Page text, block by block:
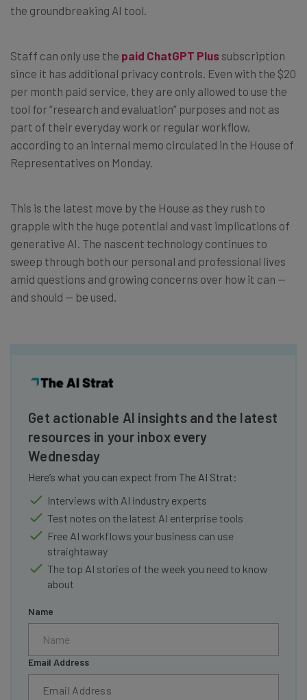
the groundbreaking AI tool.
Staff can only use the paid ChatGPT Plus subscription
since it has additional privacy controls. Even with the $20
per month paid service, they are only allowed to use the
tool for “research and evaluation” purposes and not as
part of their everyday work or regular workflow,
according to an internal memo circulated in the House of
Representatives on Monday.
This is the latest move by the House as they rush to
grapple with the huge potential and vast implications of
generative AI. The nascent technology continues to
sweep through both our personal and professional lives
amid questions and growing concerns over how it can —
and should — be used.
Get actionable AI insights and the latest
resources in your inbox every
Wednesday
Here’s what you can expect from The AI Strat:
Interviews with AI industry experts
Test notes on the latest AI enterprise tools
Free AI workflows your business can use
straightaway
The top AI stories of the week you need to know
about
Name
Email Address